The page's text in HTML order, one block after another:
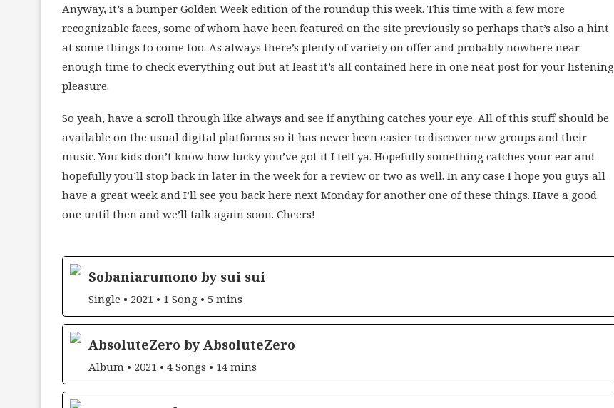
Anyway, it’s a bumper Golden Week edition of the roundup this week. This time with a few more
recognizable faces, some of whom have been featured on the site previously so perhaps that’s also a hint
at some things to come too. As always there’s plenty of variety on offer and probably nowhere near
enough time to check everything out but at least it’s all contained here in one neat post for your listening
pleasure.
So yeah, have a scroll through like always and see if anything catches your eye. All of this stuff should be
available on the usual digital platforms so it has never been easier to discover new groups and their
music. You kids don’t know how lucky you’ve got it I tell ya. Hopefully something catches your ear and
hopefully you’ll stop back in later in the week for a review or two as well. In any case I hope you guys all
have a great week and I’ll see you back here next Monday for another one of these things. Have a good
one until then and we’ll talk again soon. Cheers!
Sobaniarumono by sui sui
Single • 2021 • 1 Song • 5 mins
AbsoluteZero by AbsoluteZero
Album • 2021 • 4 Songs • 14 mins